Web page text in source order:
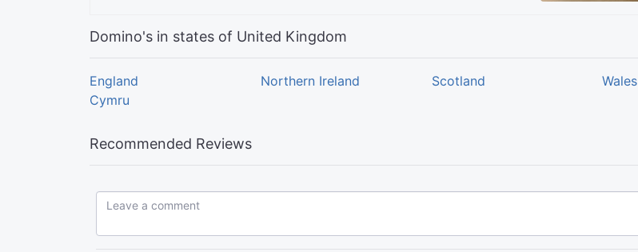
Domino's in states of United Kingdom
England Northern Ireland Scotland
Wales
Cymru
Recommended Reviews
Leave a comment...